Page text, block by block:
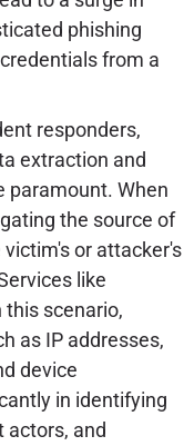
phishing
from a
responders,
extraction and
paramount. When
the source of
or attacker's
like
this scenario,
as IP addresses,
device
in identifying
actors, and